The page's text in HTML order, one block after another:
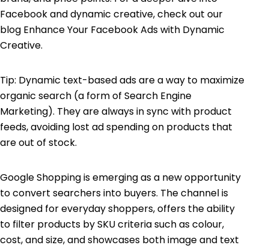
Facebook and dynamic creative, check out our
blog Enhance Your Facebook Ads with Dynamic
Creative.
Tip: Dynamic text-based ads are a way to maximize
organic search (a form of Search Engine
Marketing). They are always in sync with product
feeds, avoiding lost ad spending on products that
are out of stock.
Google Shopping is emerging as a new opportunity
to convert searchers into buyers. The channel is
designed for everyday shoppers, offers the ability
to filter products by SKU criteria such as colour,
cost, and size, and showcases both image and text